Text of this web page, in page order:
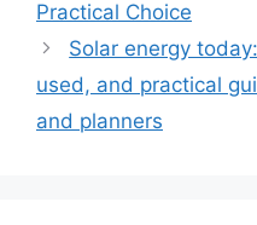
Practical Choice
Solar energy
used, and practical
and planners